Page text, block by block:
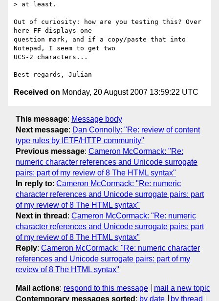
> at least.
Out of curiosity: how are you testing this? Over
here FF displays one
question mark, and if a copy/paste that into
Notepad, I seem to get two
UCS-2 characters...
Received on Monday, 20 August 2007 13:59:22 UTC
This message: Message body
Next message: Dan Connolly: "Re: review of content
type rules by IETF/HTTP community"
Previous message: Cameron McCormack: "Re:
numeric character references and Unicode surrogate
pairs: part of my review of 8 The HTML syntax"
In reply to: Cameron McCormack: "Re: numeric
character references and Unicode surrogate pairs: part
of my review of 8 The HTML syntax"
Next in thread : Cameron McCormack: "Re: numeric
character references and Unicode surrogate pairs: part
of my review of 8 The HTML syntax"
Reply: Cameron McCormack: "Re: numeric character
references and Unicode surrogate pairs: part of my
review of 8 The HTML syntax"
Mail actions: respond to this message
mail a new topic
Contemporary messages sorted : by date by thread